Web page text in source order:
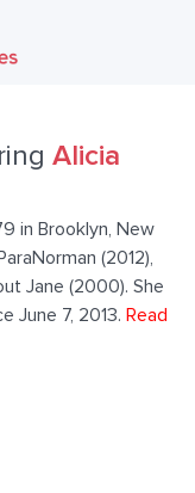
Alicia
in Brooklyn, New
(2012),
Jane (2000). She
June 7, 2013. Read